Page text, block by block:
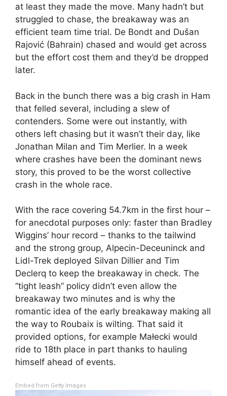
at least they made the move. Many hadn’t but
struggled to chase, the breakaway was an
efficient team time trial. De Bondt and Dušan
Rajović (Bahrain) chased and would get across
but the effort cost them and they’d be dropped
later.
Back in the bunch there was a big crash in Ham
that felled several, including a slew of
contenders. Some were out instantly, with
others left chasing but it wasn’t their day, like
Jonathan Milan and Tim Merlier. In a week
where crashes have been the dominant news
story, this proved to be the worst collective
crash in the whole race.
With the race covering 54.7km in the first hour –
for anecdotal purposes only: faster than Bradley
Wiggins’ hour record – thanks to the tailwind
and the strong group, Alpecin-Deceuninck and
Lidl-Trek deployed Silvan Dillier and Tim
Declerq to keep the breakaway in check. The
“tight leash” policy didn’t even allow the
breakaway two minutes and is why the
romantic idea of the early breakaway making all
the way to Roubaix is wilting. That said it
provided options, for example Małecki would
ride to 18th place in part thanks to hauling
himself ahead of events.
Embed from Getty Images